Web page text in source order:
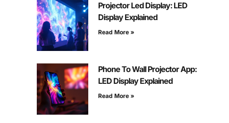
Projector Led Display: LED
Display Explained
Read More »
Phone To Wall Projector App:
LED Display Explained
Read More »